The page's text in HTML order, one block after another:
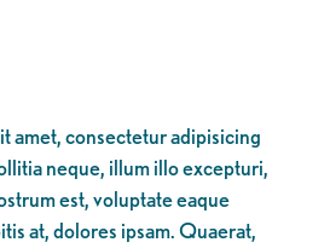
amet, consectetur adipisicing
neque, illum illo excepturi,
est, voluptate eaque
at, dolores ipsam. Quaerat,